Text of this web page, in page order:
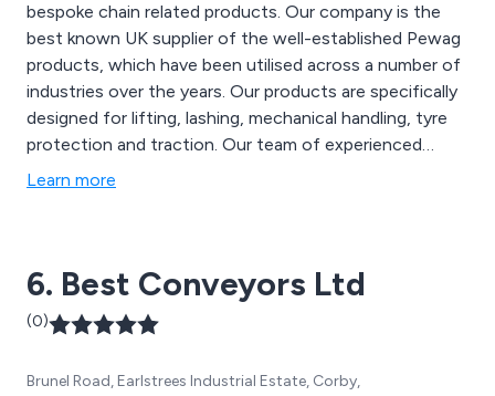
bespoke chain related products. Our company is the
best known UK supplier of the well-established Pewag
products, which have been utilised across a number of
industries over the years. Our products are specifically
designed for lifting, lashing, mechanical handling, tyre
protection and traction. Our team of experienced
engineers work closely with clients to ensure they
Learn more
6. Best Conveyors Ltd
(0)
Brunel Road, Earlstrees Industrial Estate, Corby,